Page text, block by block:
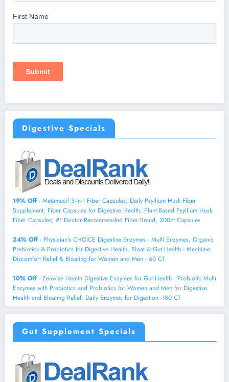
Digestive Specials
19% Off- Metamucil 3-in-1 Fiber Capsules, Daily Psyllium Husk Fiber
Supplement, Fiber Capsules for Digestive Health, Plant-Based Psyllium Husk
Fiber Capsules, #1 Doctor Recommended Fiber Brand, 300ct Capsules
24% Off- Physician's CHOICE Digestive Enzymes - Multi Enzymes, Organic
Prebiotics & Probiotics for Digestive Health, Bloat & Gut Health - Mealtime
Discomfort Relief & Bloating for Women and Men - 60 CT
10% Off- Zenwise Health Digestive Enzymes for Gut Health - Probiotic Multi
Enzymes with Prebiotics and Probiotics for Women and Men for Digestive
Health and Bloating Relief, Daily Enzymes for Digestion -180 CT
Gut Supplement Specials